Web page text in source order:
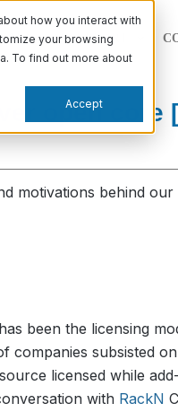
how you interact with
your browsing
To find out more about
Accept
SUPPORT
open core
motivations behind our
been the licensing
companies subsisted on
licensed while
with RackN